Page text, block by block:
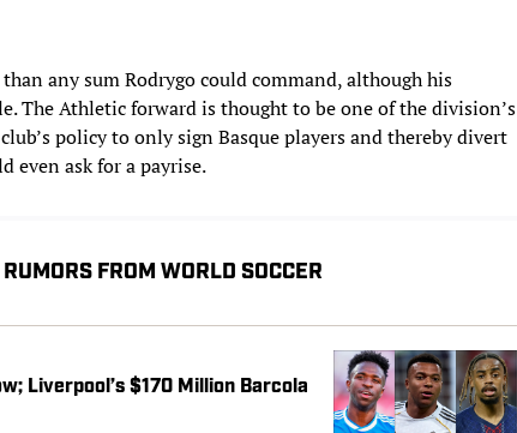
any sum Rodrygo could command, although his
The Athletic forward is thought to be one of the division’s
policy to only sign Basque players and thereby divert
even ask for a payrise.
FROM WORLD SOCCER
Liverpool’s $170 Million Barcola